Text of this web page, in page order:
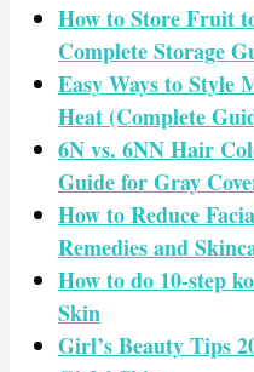
How to Store Fruit
Complete Storage
Easy Ways to Style
Heat (Complete
6N vs. 6NN Hair
Guide for Gray
How to Reduce
Remedies and
How to do 10-step
Skin
Girl’s Beauty Tips